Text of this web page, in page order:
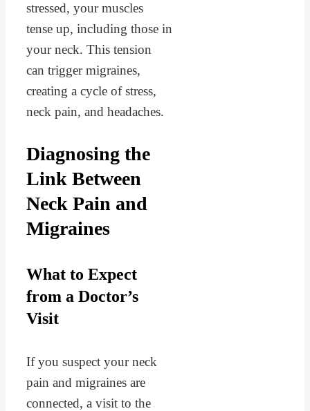
stressed, your muscles
tense up, including those in
your neck. This tension
can trigger migraines,
creating a cycle of stress,
neck pain, and headaches.
Diagnosing the
Link Between
Neck Pain and
Migraines
What to Expect
from a Doctor’s
Visit
If you suspect your neck
pain and migraines are
connected, a visit to the